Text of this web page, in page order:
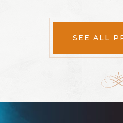
SEE ALL